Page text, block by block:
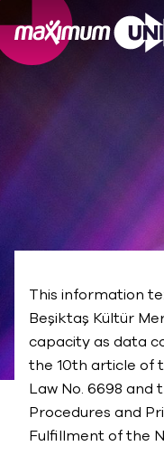
This information
Beşiktaş Kültür
capacity as data
the 10th article of
Law No. 6698
Procedures and
Fulfillment of the